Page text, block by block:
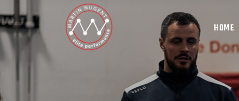
HOME